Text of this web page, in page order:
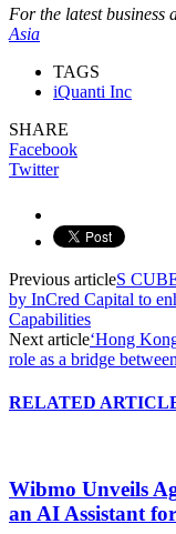
For the latest business
Asia
TAGS
iQuanti Inc
SHARE
Facebook
Twitter
Previous articleS
by InCred Capital to
Capabilities
Next article‘Hong
role as a bridge
RELATED
Wibmo Unveils
an AI Assistant